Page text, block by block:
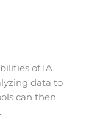
of IA
data to
can then